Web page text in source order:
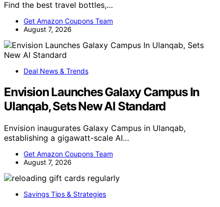
Find the best travel bottles,…
Get Amazon Coupons Team
August 7, 2026
Deal News & Trends
Envision Launches Galaxy Campus In
Ulanqab, Sets New AI Standard
Envision inaugurates Galaxy Campus in Ulanqab,
establishing a gigawatt-scale AI…
Get Amazon Coupons Team
August 7, 2026
Savings Tips & Strategies